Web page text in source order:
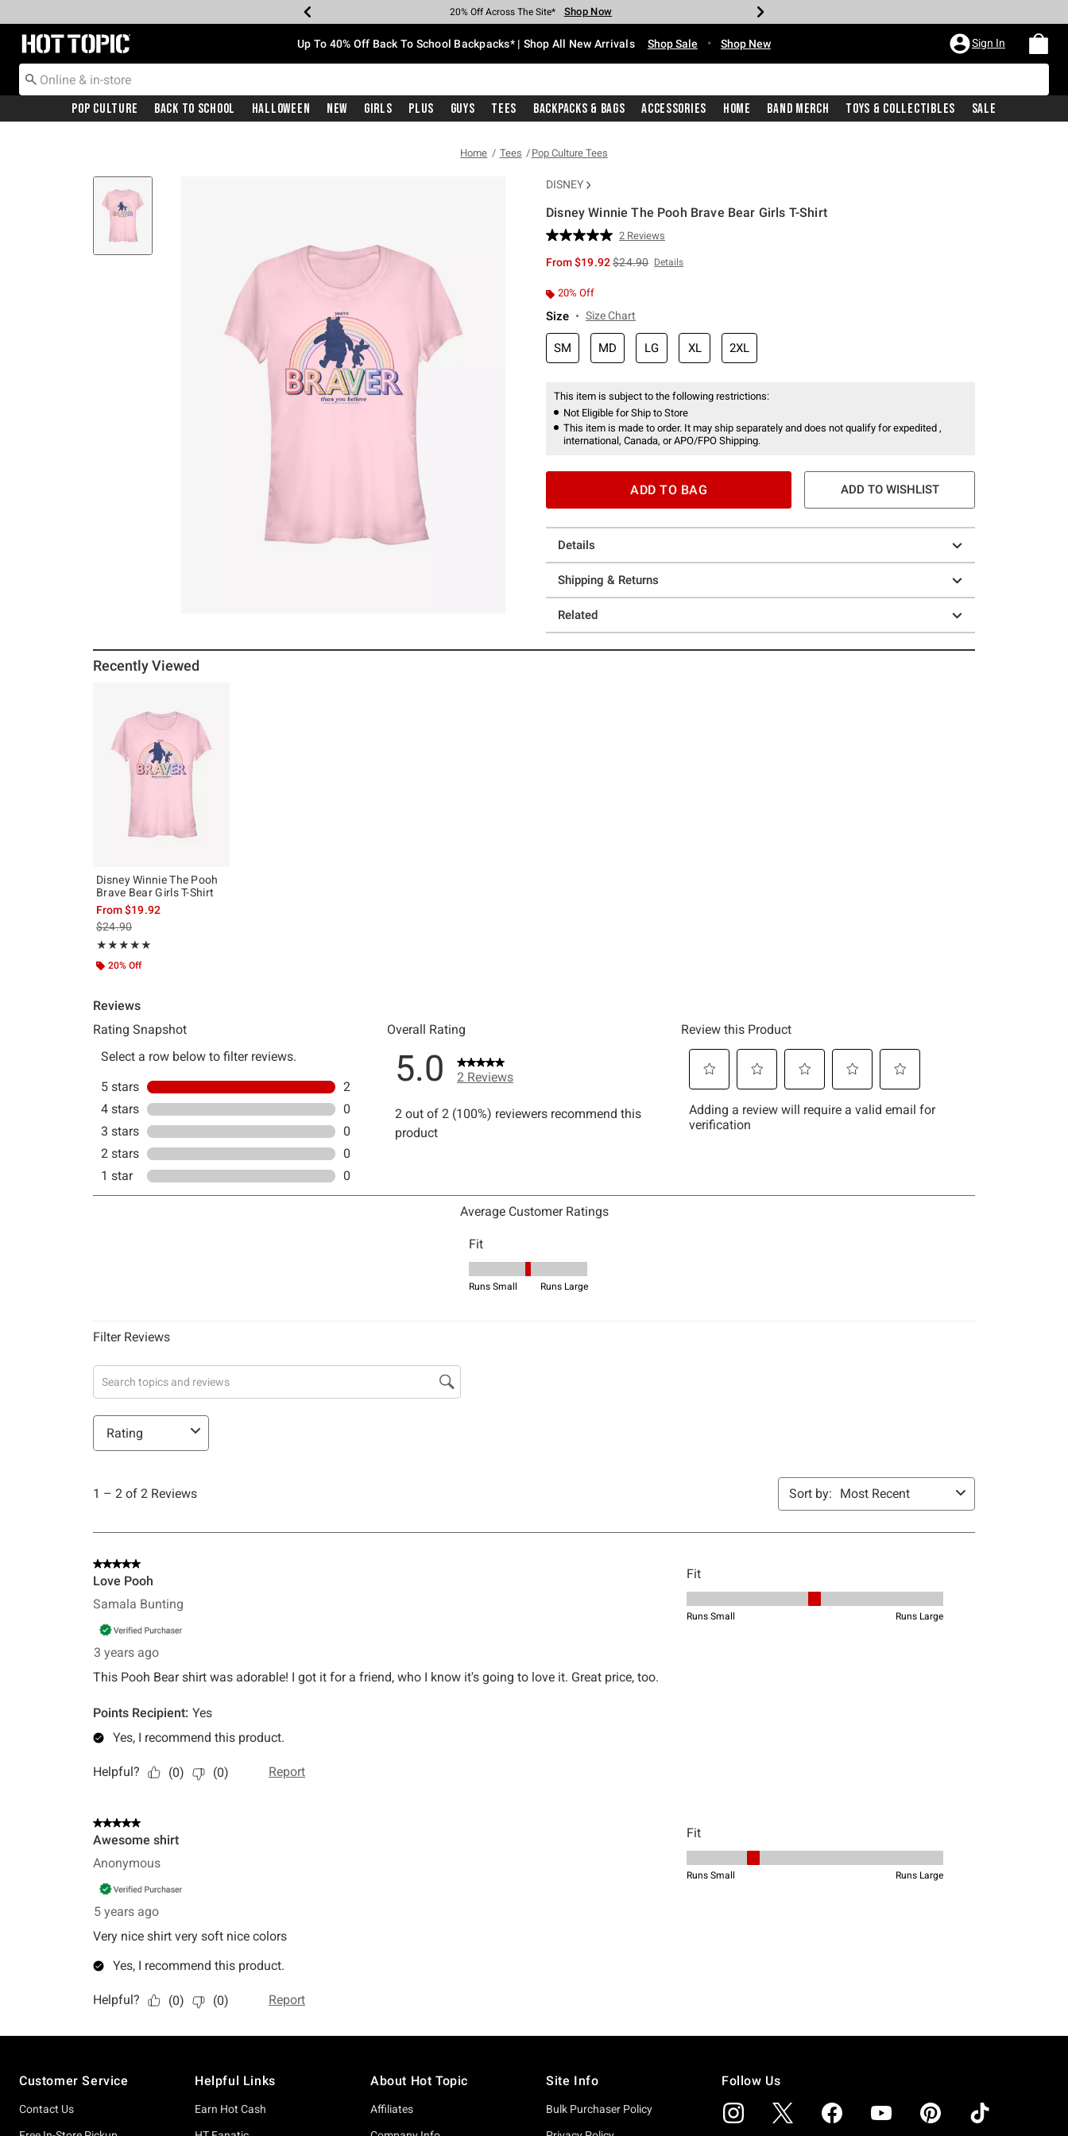
Earn Hot Cash Every $40 Spent* Shop Now
20% Off Across The Site* Shop Now
Up To 50% Off Select Styles* Shop Now
Up To 60% Off Clearance* Shop Now
Free Pickup In-Store* Shop Now
Free Shipping With $75 Purchase* Shop Now
Redirect to Hot Topic Home Page Up To 40% Off Back To School Backpacks* | Shop All New Arrivals Shop Sale • Shop New Sign In
Pop Culture Back To School Halloween New Girls Plus Guys Tees Backpacks & Bags Accessories Home Band Merch Toys & Collectibles Sale
Home Tees Pop Culture Tees
DISNEY
Disney Winnie The Pooh Brave Bear Girls T-Shirt
3.1 out of 5 Customer Rating
Read
Reviews.
2 Reviews
From$19.92is sales price, the original price is
$24.90 Details
20% Off
Size Size Chart
SM MD LG XL 2XL
This item is subject to the following restrictions:
Not Eligible for Ship to Store
This item is made to order. It may ship separately and does not qualify for expedited ,
international, Canada, or APO/FPO Shipping.
ADD TO BAG ADD TO WISHLIST
Details
Shipping & Returns
Related
Recently Viewed
Disney Winnie The Pooh
Brave Bear Girls T-Shirt
From$19.92
is sales price, the original price is
$24.90
★★★★★
Rating, 5 out of 5
★★★★★
20% Off
Customer Service
Contact Us
Helpful Links
Earn Hot Cash
About Hot Topic
Affiliates
Site Info
Bulk Purchaser Policy
Follow Us